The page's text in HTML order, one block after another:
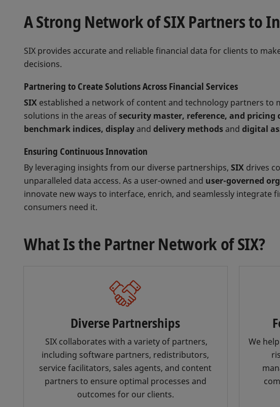
A Strong Network of SIX Partners to
SIX provides accurate and reliable financial data for clients to
decisions.
Partnering to Create Solutions Across Financial Services
SIX established a network of content and technology partners to
solutions in the areas ofsecurity master, reference, and
benchmark indices, displayand delivery methodsand digital
Ensuring Continuous Innovation
By leveraging insights from our diverse partnerships, SIX drives
unparalleled data access. As a user-owned and user-governed
innovate new ways to interface, enrich, and seamlessly integrate
consumers need it.
What Is the Partner Network of SIX?
Diverse Partnerships
SIX collaborates with a variety of partners,
including software partners, redistributors,
service facilitators, sales agents, and content
partners to ensure optimal processes and
outcomes for our clients.
We